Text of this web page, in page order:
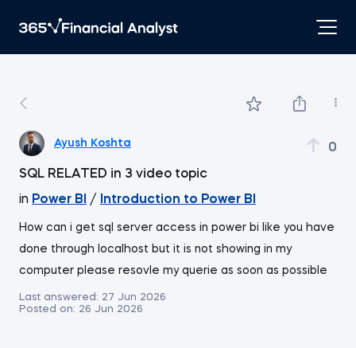
Ayush Koshta 0
SQL RELATED in 3 video topic
in Power BI / Introduction to Power BI
How can i get sql server access in power bi like you have
done through localhost but it is not showing in my
computer please resovle my querie as soon as possible
Last answered: 27 Jun 2026
Posted on: 26 Jun 2026